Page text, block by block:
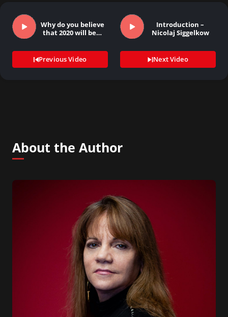
Why do you believe
that 2020 will be…
Previous Video
Introduction –
Nicolaj Siggelkow
Next Video
About the Author